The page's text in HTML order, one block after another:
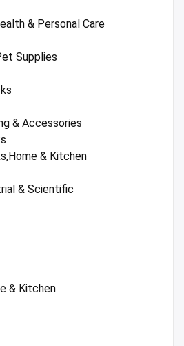
& Personal Care
Supplies
& Accessories
& Kitchen
& Scientific
& Kitchen